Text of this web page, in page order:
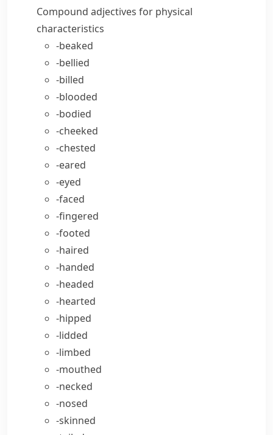
Compound adjectives for physical
characteristics
-beaked
-bellied
-billed
-blooded
-bodied
-cheeked
-chested
-eared
-eyed
-faced
-fingered
-footed
-haired
-handed
-headed
-hearted
-hipped
-lidded
-limbed
-mouthed
-necked
-nosed
-skinned